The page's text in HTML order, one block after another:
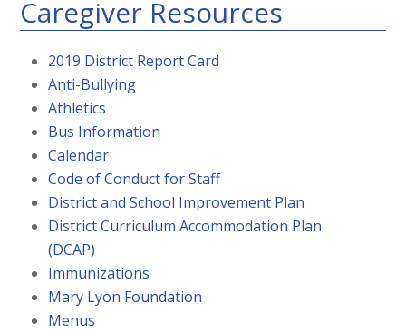
Caregiver Resources
2019 District Report Card
Anti-Bullying
Athletics
Bus Information
Calendar
Code of Conduct for Staff
District and School Improvement Plan
District Curriculum Accommodation Plan
(DCAP)
Immunizations
Mary Lyon Foundation
Menus